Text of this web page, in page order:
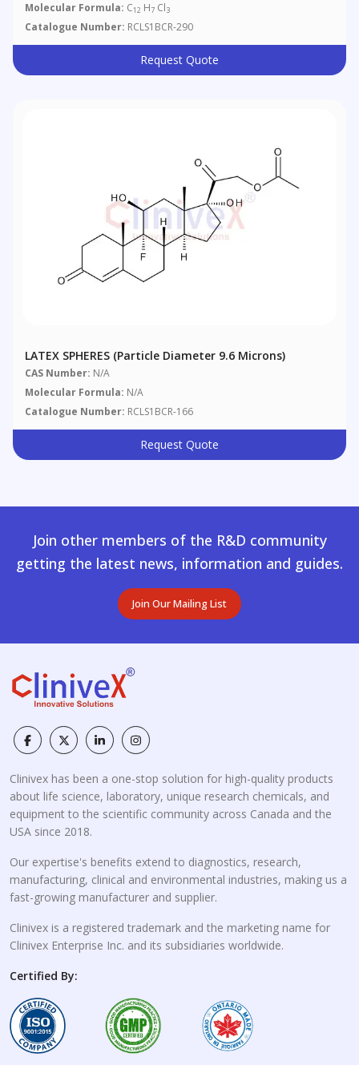
Molecular Formula: C12 H7 Cl3
Catalogue Number: RCLS1BCR-290
Request Quote
LATEX SPHERES (particle Diameter 9.6 Microns)
CAS Number: N/A
Molecular Formula: N/A
Catalogue Number: RCLS1BCR-166
Request Quote
Join other members of the R&D community
getting the latest news, information and guides.
Join Our Mailing List
Clinivex has been a one-stop solution for high-quality products
about life science, laboratory, unique research chemicals, and
equipment to the scientific community across Canada and the
USA since 2018.
Our expertise's benefits extend to diagnostics, research,
manufacturing, clinical and environmental industries, making us a
fast-growing manufacturer and supplier.
Clinivex is a registered trademark and the marketing name for
Clinivex Enterprise Inc. and its subsidiaries worldwide.
Certified By: